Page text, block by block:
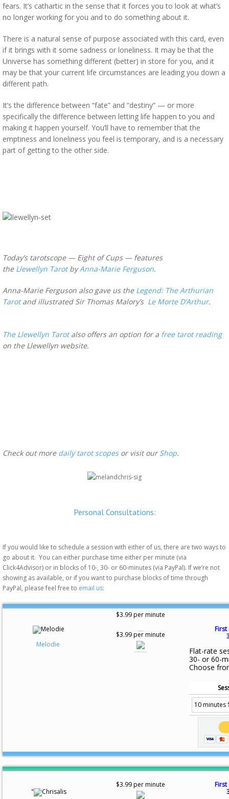
fears. It’s cathartic in the sense that it forces you to look at what’s
no longer working for you and to do something about it.
There is a natural sense of purpose associated with this card, even
if it brings with it some sadness or loneliness. It may be that the
Universe has something different (better) in store for you, and it
may be that your current life circumstances are leading you down a
different path.
It’s the difference between “fate” and “destiny” — or more
specifically the difference between letting life happen to you and
making it happen yourself. You’ll have to remember that the
emptiness and loneliness you feel is temporary, and is a necessary
part of getting to the other side.
Today’s tarotscope — Eight of Cups — features
the Llewellyn TarotbyAnna-Marie Ferguson.
Anna-Marie Ferguson also gave us the Legend: The Arthurian
Tarotand illustrated Sir Thomas Malory’s Le Morte D’Arthur.
The Llewellyn Tarotalso offers an option for a free tarot reading
on the Llewellyn website.
Check out more daily tarot scopesor visit ourShop.
Personal Consultations:
If you would like to schedule a session with either of us, there are two ways to
go about it. You can either purchase time either per minute (via
Click4Advisor) or in blocks of 10-, 30- or 60-minutes (via PayPal). If we’re not
showing as available, or if you want to purchase blocks of time through
PayPal, please feel free to email us:
Melodie
$3.99 per minute
$3.99 per minute
First
Flat-rate
30- or 60-
Choose
"
$3.99 per minute
First